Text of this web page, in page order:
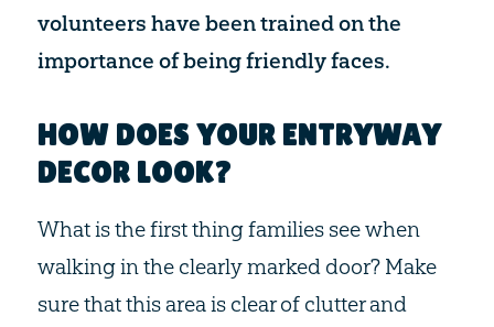
volunteers have been trained on the
importance of being friendly faces.
HOW DOES YOUR ENTRYWAY
DECOR LOOK?
What is the first thing families see when
walking in the clearly marked door? Make
sure that this area is clear of clutter and